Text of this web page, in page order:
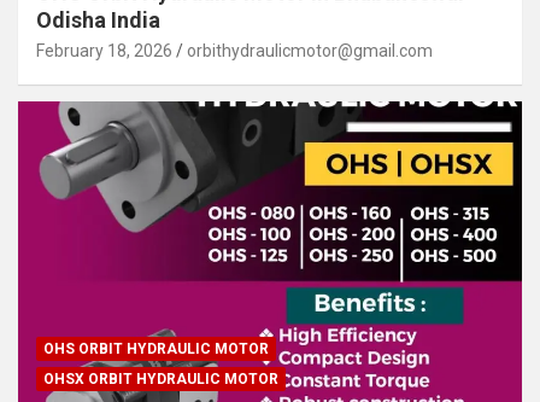
Odisha India
February 18, 2026 orbithydraulicmotor@gmail.com
OHS ORBIT HYDRAULIC MOTOR
OHSX ORBIT HYDRAULIC MOTOR